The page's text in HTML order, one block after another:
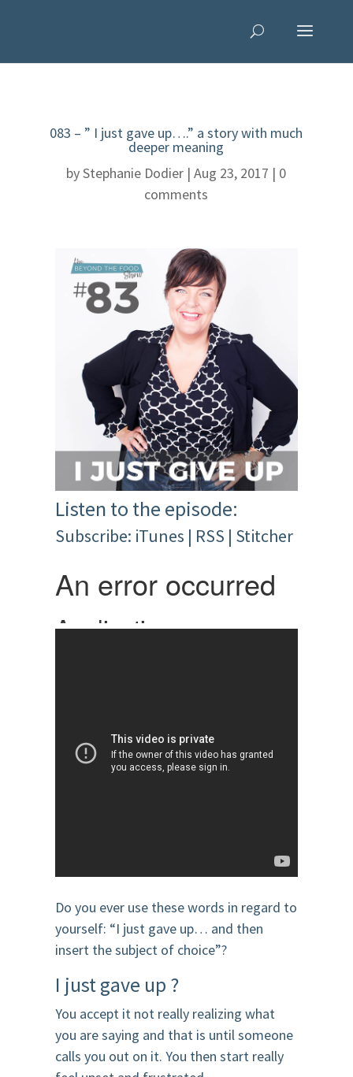
083 – ” I just gave up….” a story with much
deeper meaning
byStephanie Dodier |Aug 23, 2017 | 0
comments
Listen to the episode:
Subscribe: iTunes | RSS | Stitcher
Do you ever use these words in regard to
yourself: “I just gave up… and then
insert the subject of choice”?
I just gave up ?
You accept it not really realizing what
you are saying and that is until someone
calls you out on it. You then start really